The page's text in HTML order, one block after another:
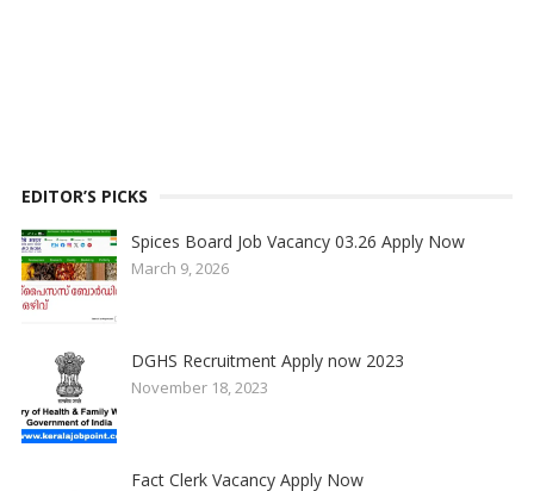
EDITOR’S PICKS
Spices Board Job Vacancy 03.26 Apply Now
March 9, 2026
DGHS Recruitment Apply now 2023
November 18, 2023
Fact Clerk Vacancy Apply Now